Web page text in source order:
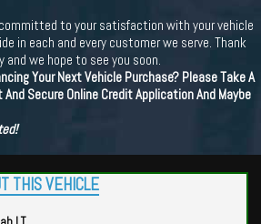
to your satisfaction with your vehicle
in each and every customer we serve. Thank
and we hope to see you soon.
Your Next Vehicle Purchase? Please Take A
Secure Online Credit Application And Maybe
THIS VEHICLE